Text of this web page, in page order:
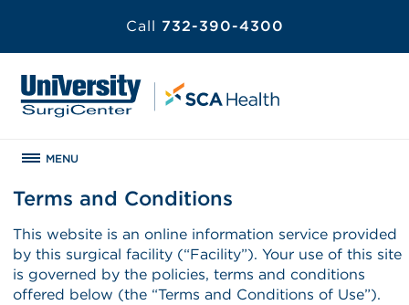
Call 732-390-4300
MENU
Terms and Conditions